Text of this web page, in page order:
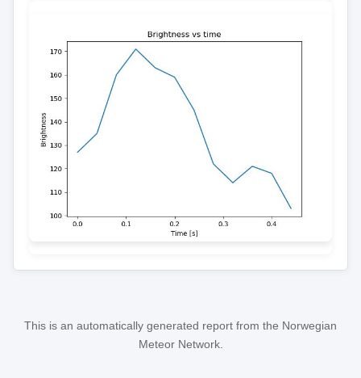
This is an automatically generated report from the Norwegian
Meteor Network.